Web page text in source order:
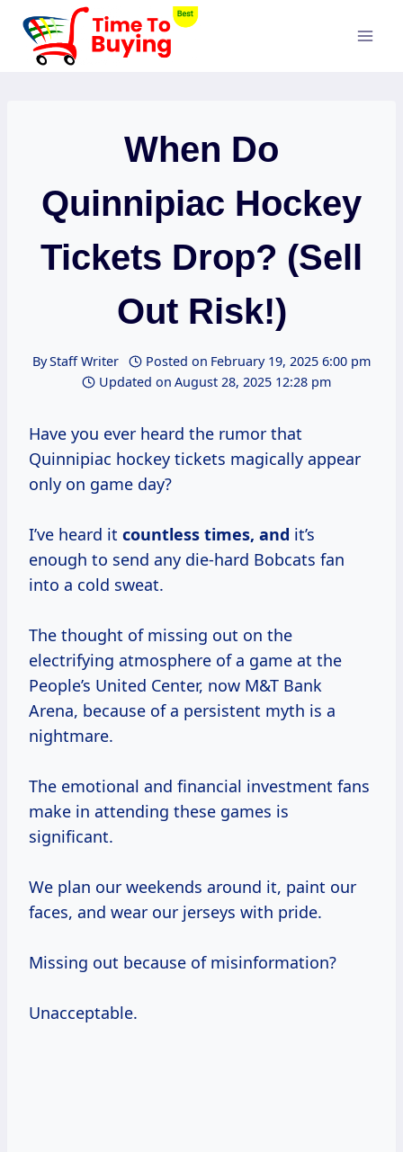
Skip
content
When Do
Quinnipiac Hockey
Tickets Drop? (Sell
Out Risk!)
ByStaff Writer Posted on February 19, 2025 6:00 pm
Updated on August 28, 2025 12:28 pm
Have you ever heard the rumor that
Quinnipiac hockey tickets magically appear
only on game day?
I’ve heard it countless times, and it’s
enough to send any die-hard Bobcats fan
into a cold sweat.
The thought of missing out on the
electrifying atmosphere of a game at the
People’s United Center, now M&T Bank
Arena, because of a persistent myth is a
nightmare.
The emotional and financial investment fans
make in attending these games is
significant.
We plan our weekends around it, paint our
faces, and wear our jerseys with pride.
Missing out because of misinformation?
Unacceptable.